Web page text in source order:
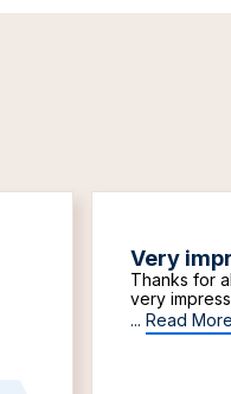
Very
Thanks for
very
... Read More